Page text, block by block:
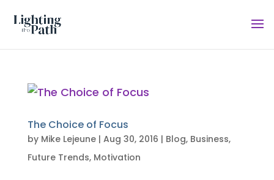
The Choice of Focus
by Mike Lejeune| Aug 30, 2016 | Blog, Business,
Future Trends, Motivation